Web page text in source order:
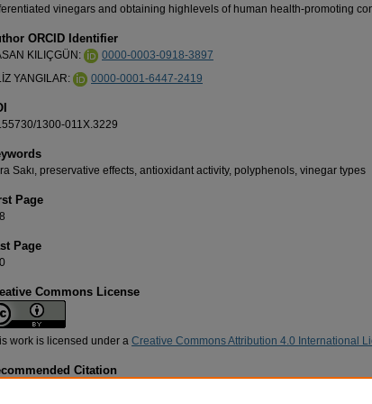
vinegars and obtaining highlevels of human health-promoting
ORCID Identifier
KILIÇGÜN:
0000-0003-0918-3897
YANGILAR:
0000-0001-6447-2419
1300-011X.3229
Sakı, preservative effects, antioxidant activity, polyphenols, vinegar types
Page
Page
Commons License
work is licensed under a Creative Commons Attribution 4.0 International
Citation